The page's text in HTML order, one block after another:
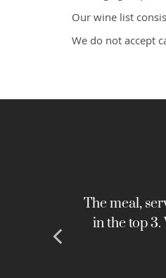
Our wine list
We do not accept
The meal,
in the top 3.